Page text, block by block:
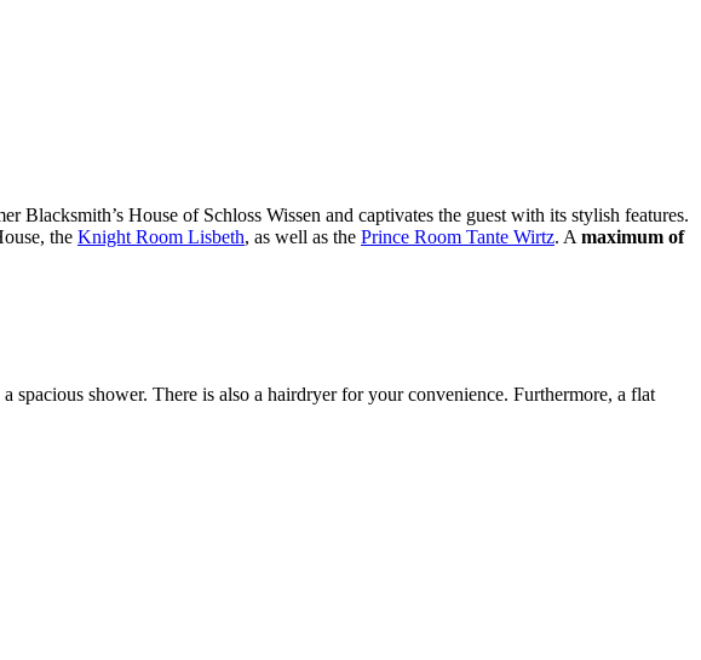
House of Schloss Wissen and captivates the guest with its stylish features.
the Knight Room Lisbeth, as well as the Prince Room Tante Wirtz. Amaximum of
spacious shower. There is also a hairdryer for your convenience. Furthermore, a flat